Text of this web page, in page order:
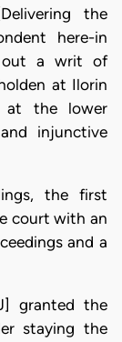
the
here-in
out a writ of
at Ilorin
at the lower
injunctive
the first
court with an
and a
granted the
staying the